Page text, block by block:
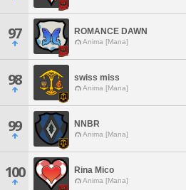
97 ROMANCE DAWN
Anima [Mana]
98 swiss miss
Anima [Mana]
99 NNBR
Anima [Mana]
100 Rina Mico
Anima [Mana]